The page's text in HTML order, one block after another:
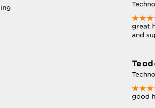
great
and
good